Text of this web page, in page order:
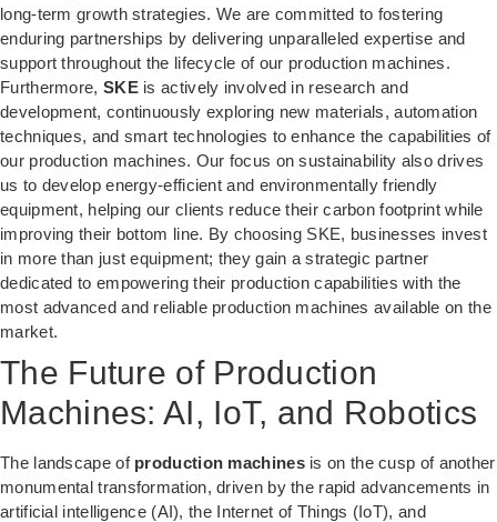
long-term growth strategies. We are committed to fostering
enduring partnerships by delivering unparalleled expertise and
support throughout the lifecycle of our production machines.
Furthermore, SKEis actively involved in research and
development, continuously exploring new materials, automation
techniques, and smart technologies to enhance the capabilities of
our production machines. Our focus on sustainability also drives
us to develop energy-efficient and environmentally friendly
equipment, helping our clients reduce their carbon footprint while
improving their bottom line. By choosing SKE, businesses invest
in more than just equipment; they gain a strategic partner
dedicated to empowering their production capabilities with the
most advanced and reliable production machines available on the
market.
The Future of Production
Machines: AI, IoT, and Robotics
The landscape of production machinesis on the cusp of another
monumental transformation, driven by the rapid advancements in
artificial intelligence (AI), the Internet of Things (IoT), and